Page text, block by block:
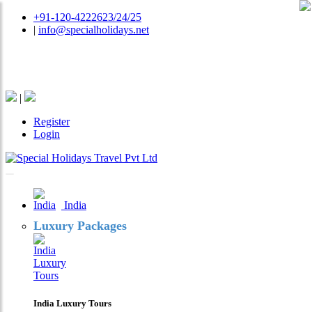
+91-120-4222623/24/25
| info@specialholidays.net
|
Register
Login
India
Luxury Packages
India Luxury Tours